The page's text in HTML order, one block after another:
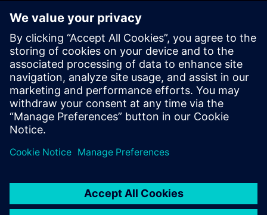
©Siemens 2026
Корпоративна информация
Известие за поверителност
Известие за бисквитки
Условия за ползване
Цифров идентификатор